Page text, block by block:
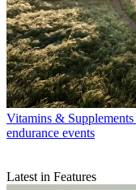
Vitamins & Supplements
endurance events
Latest in Features